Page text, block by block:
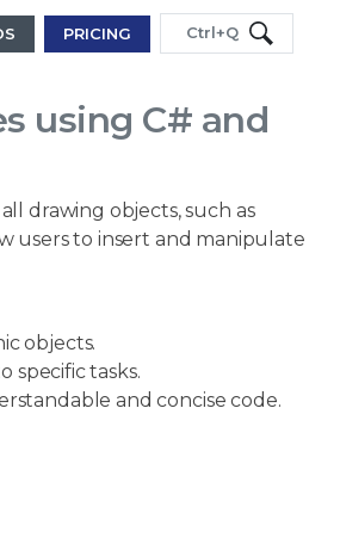
PRICING Ctrl+Q
using C# and
drawing objects, such as
users to insert and manipulate
objects.
specific tasks.
and concise code.